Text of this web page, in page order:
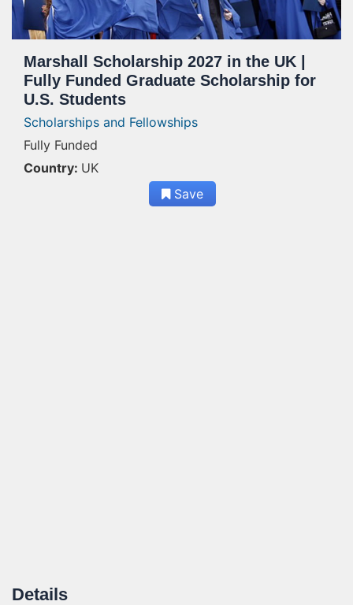
Marshall Scholarship 2027 in the UK |
Fully Funded Graduate Scholarship for
U.S. Students
Scholarships and Fellowships
Fully Funded
Country: UK
Save
Details